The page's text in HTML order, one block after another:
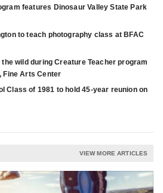
features Dinosaur Valley State Park
to teach photography class at BFAC
wild during Creature Teacher program
Fine Arts Center
Class of 1981 to hold 45-year reunion on
VIEW MORE ARTICLES